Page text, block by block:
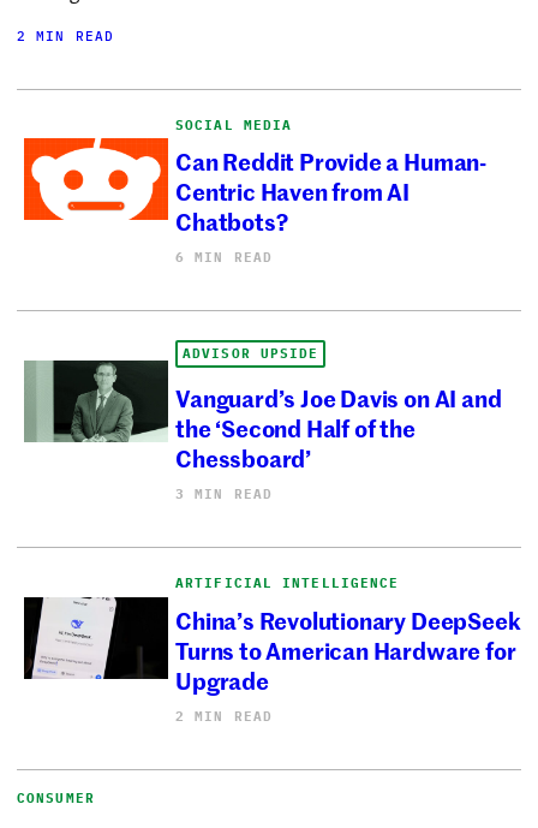
2 MIN READ
SOCIAL MEDIA
Can Reddit Provide a Human-
Centric Haven from AI
Chatbots?
6 MIN READ
ADVISOR UPSIDE
Vanguard’s Joe Davis on AI and
the ‘Second Half of the
Chessboard’
3 MIN READ
ARTIFICIAL INTELLIGENCE
China’s Revolutionary DeepSeek
Turns to American Hardware for
Upgrade
2 MIN READ
CONSUMER